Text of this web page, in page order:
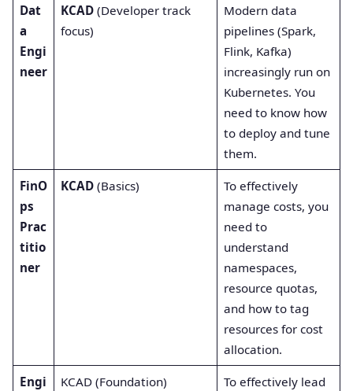
Dat
a
Engi
neer
KCAD(Developer track
focus)
Modern data
pipelines (Spark,
Flink, Kafka)
increasingly run on
Kubernetes. You
need to know how
to deploy and tune
them.
FinO
ps
Prac
titio
ner
KCAD(Basics)
To effectively
manage costs, you
need to
understand
namespaces,
resource quotas,
and how to tag
resources for cost
allocation.
Engi
KCAD (Foundation)
To effectively lead